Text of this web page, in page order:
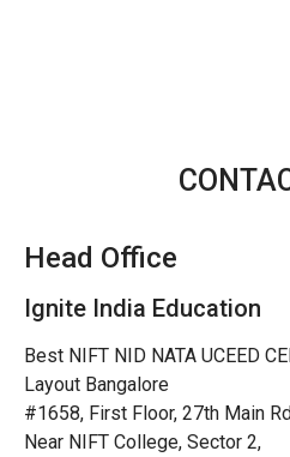
Head Office
Ignite India Education
Best NIFT NID NATA UCEED
Layout Bangalore
#1658, First Floor, 27th Main
Near NIFT College, Sector 2,